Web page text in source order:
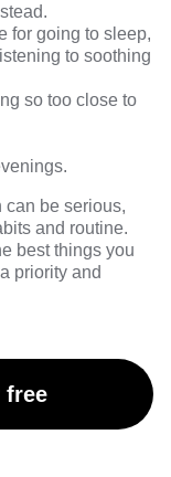
for going to sleep,
to soothing
so too close to
be serious,
and routine.
best things you
priority and
free